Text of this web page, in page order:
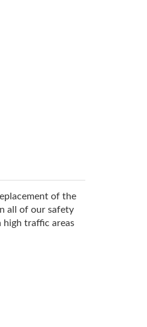
of the
all of our safety
high traffic areas